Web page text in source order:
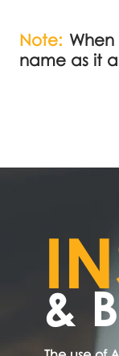
Note:
name as it
&